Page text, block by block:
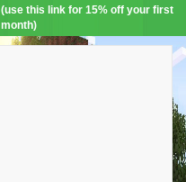
(use this link for 15% off your first
month)